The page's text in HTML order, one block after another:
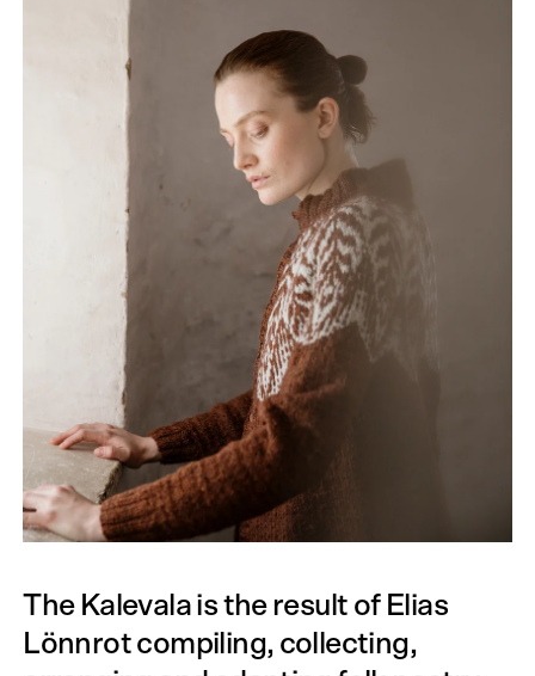
The Kalevala is the result of Elias
Lönnrot compiling, collecting,